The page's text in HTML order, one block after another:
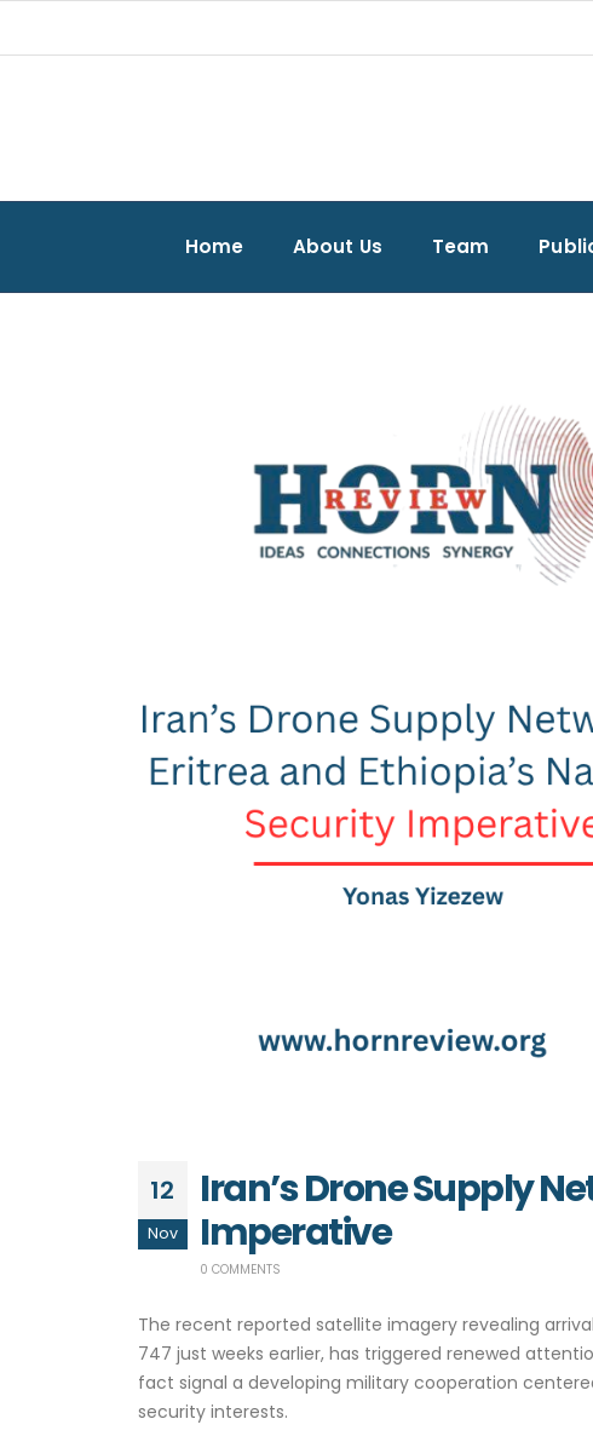
Home About Us Team
12
Nov
Iran’s Drone Supply
Imperative
0 COMMENTS
The recent reported satellite imagery revealing
747 just weeks earlier, has triggered renewed
fact signal a developing military cooperation
security interests.